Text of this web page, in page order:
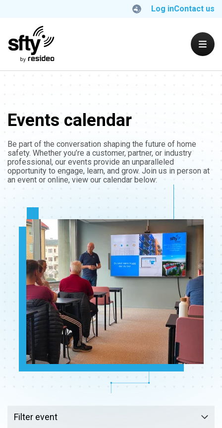
Log inContact us
Events calendar
Be part of the conversation shaping the future of home
safety. Whether you’re a customer, partner, or industry
professional, our events provide an unparalleled
opportunity to engage, learn, and grow. Join us in person at
an event or online, view our calendar below:
Filter event